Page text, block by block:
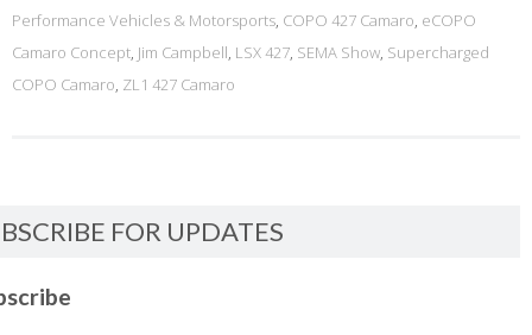
Performance Vehicles & Motorsports, COPO 427 Camaro, eCOPO
Camaro Concept, Jim Campbell, LSX 427, SEMA Show, Supercharged
COPO Camaro, ZL1 427 Camaro
FOR UPDATES